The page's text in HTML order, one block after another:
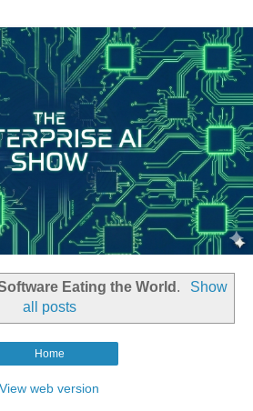
Eating the World .
Show
all posts
Home
View web version